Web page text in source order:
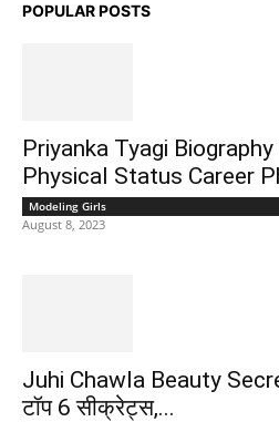
POPULAR POSTS
Priyanka Tyagi
Physical Status Career
Modeling Girls
August 8, 2023
Juhi Chawla Beauty
टॉप 6 सीक्रेट्स,...